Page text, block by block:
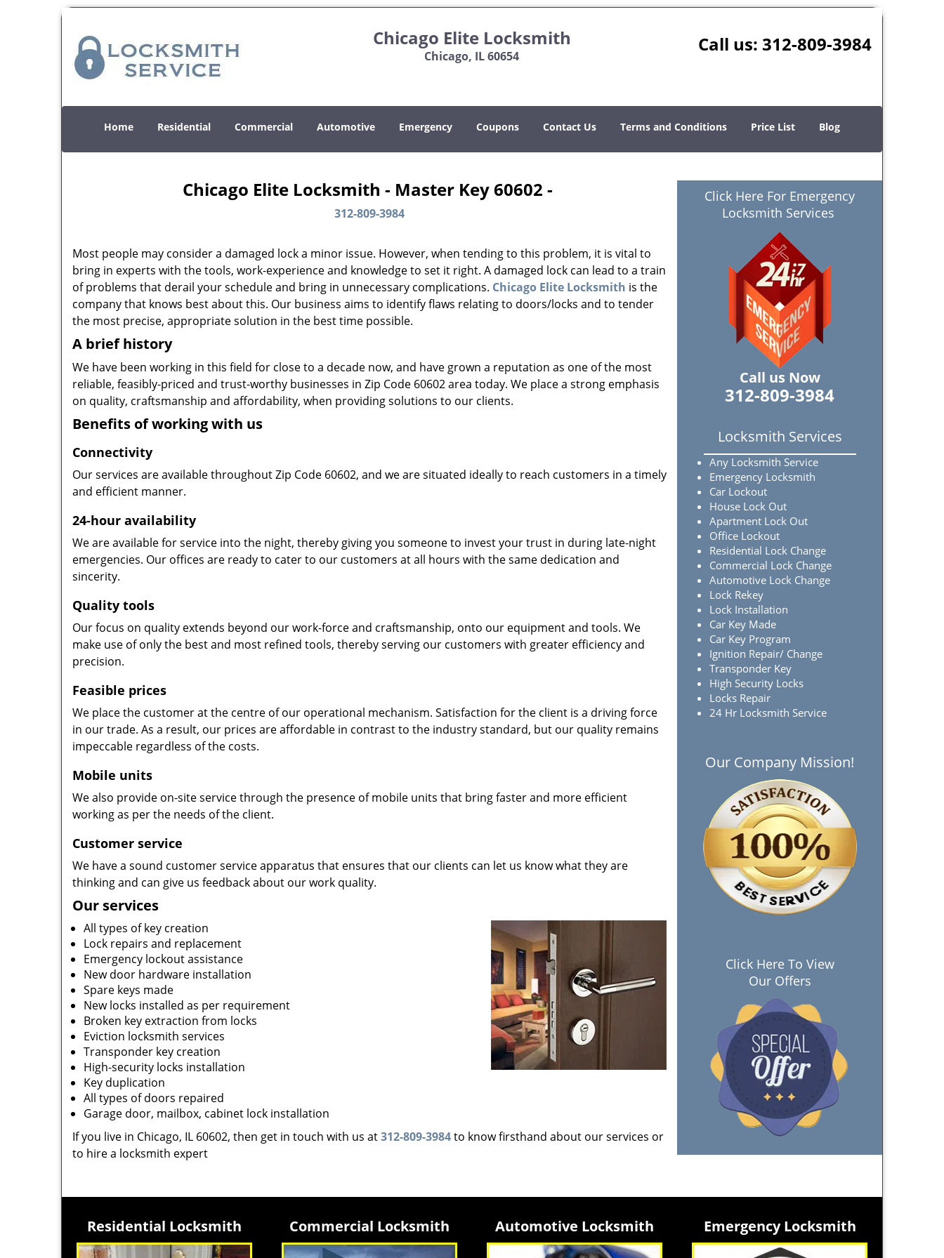
Chicago Elite Locksmith
Chicago, IL 60654
Call us: 312-809-3984
Home Residential Commercial Automotive Emergency Coupons Contact Us Terms and Conditions Price List Blog
Chicago Elite Locksmith - Master Key 60602 -
312-809-3984
Most people may consider a damaged lock a minor issue. However, when tending to this problem, it is vital to
bring in experts with the tools, work-experience and knowledge to set it right. A damaged lock can lead to a train
of problems that derail your schedule and bring in unnecessary complications. Chicago Elite Locksmith is the
company that knows best about this. Our business aims to identify flaws relating to doors/locks and to tender
the most precise, appropriate solution in the best time possible.
A brief history
We have been working in this field for close to a decade now, and have grown a reputation as one of the most
reliable, feasibly-priced and trust-worthy businesses in Zip Code 60602 area today. We place a strong emphasis
on quality, craftsmanship and affordability, when providing solutions to our clients.
Benefits of working with us
Connectivity
Our services are available throughout Zip Code 60602, and we are situated ideally to reach customers in a timely
and efficient manner.
24-hour availability
We are available for service into the night, thereby giving you someone to invest your trust in during late-night
emergencies. Our offices are ready to cater to our customers at all hours with the same dedication and
sincerity.
Quality tools
Our focus on quality extends beyond our work-force and craftsmanship, onto our equipment and tools. We
make use of only the best and most refined tools, thereby serving our customers with greater efficiency and
precision.
Feasible prices
We place the customer at the centre of our operational mechanism. Satisfaction for the client is a driving force
in our trade. As a result, our prices are affordable in contrast to the industry standard, but our quality remains
impeccable regardless of the costs.
Mobile units
We also provide on-site service through the presence of mobile units that bring faster and more efficient
working as per the needs of the client.
Customer service
We have a sound customer service apparatus that ensures that our clients can let us know what they are
thinking and can give us feedback about our work quality.
Our services
All types of key creation
Lock repairs and replacement
Emergency lockout assistance
New door hardware installation
Spare keys made
New locks installed as per requirement
Broken key extraction from locks
Eviction locksmith services
Transponder key creation
High-security locks installation
Key duplication
All types of doors repaired
Garage door, mailbox, cabinet lock installation
If you live in Chicago, IL 60602, then get in touch with us at312-809-3984to know firsthand about our services or
to hire a locksmith expert
Click Here For Emergency
Locksmith Services
Call us Now
312-809-3984
Locksmith Services
Any Locksmith Service
Emergency Locksmith
Car Lockout
House Lock Out
Apartment Lock Out
Office Lockout
Residential Lock Change
Commercial Lock Change
Automotive Lock Change
Lock Rekey
Lock Installation
Car Key Made
Car Key Program
Ignition Repair/ Change
Transponder Key
High Security Locks
Locks Repair
24 Hr Locksmith Service
Our Company Mission!
Click Here To View
Our Offers
Residential Locksmith Commercial Locksmith Automotive Locksmith Emergency Locksmith